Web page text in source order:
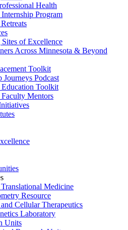
Health
Program
of Excellence
Across Minnesota & Beyond
Toolkit
Journeys Podcast
Education Toolkit
Faculty Mentors
Medicine
Resource
Cellular Therapeutics
Laboratory
Units